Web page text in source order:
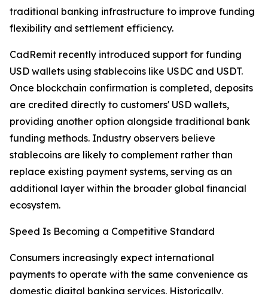
traditional banking infrastructure to improve funding
flexibility and settlement efficiency.
CadRemit recently introduced support for funding
USD wallets using stablecoins like USDC and USDT.
Once blockchain confirmation is completed, deposits
are credited directly to customers' USD wallets,
providing another option alongside traditional bank
funding methods. Industry observers believe
stablecoins are likely to complement rather than
replace existing payment systems, serving as an
additional layer within the broader global financial
ecosystem.
Speed Is Becoming a Competitive Standard
Consumers increasingly expect international
payments to operate with the same convenience as
domestic digital banking services. Historically,